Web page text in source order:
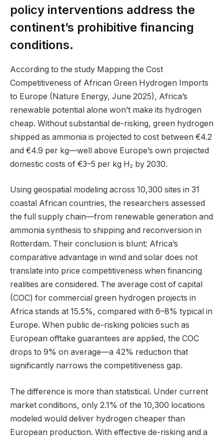
policy interventions address the
continent’s prohibitive financing
conditions.
According to the study Mapping the Cost
Competitiveness of African Green Hydrogen Imports
to Europe (Nature Energy, June 2025), Africa’s
renewable potential alone won’t make its hydrogen
cheap. Without substantial de-risking, green hydrogen
shipped as ammonia is projected to cost between €4.2
and €4.9 per kg—well above Europe’s own projected
domestic costs of €3–5 per kg H₂ by 2030.
Using geospatial modeling across 10,300 sites in 31
coastal African countries, the researchers assessed
the full supply chain—from renewable generation and
ammonia synthesis to shipping and reconversion in
Rotterdam. Their conclusion is blunt: Africa’s
comparative advantage in wind and solar does not
translate into price competitiveness when financing
realities are considered. The average cost of capital
(COC) for commercial green hydrogen projects in
Africa stands at 15.5%, compared with 6–8% typical in
Europe. When public de-risking policies such as
European offtake guarantees are applied, the COC
drops to 9% on average—a 42% reduction that
significantly narrows the competitiveness gap.
The difference is more than statistical. Under current
market conditions, only 2.1% of the 10,300 locations
modeled would deliver hydrogen cheaper than
European production. With effective de-risking and a